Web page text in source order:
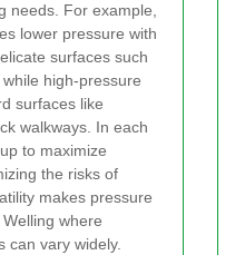
needs. For example,
lower pressure with
surfaces such
high-pressure
surfaces like
walkways. In each
to maximize
the risks of
makes pressure
where
can vary widely.